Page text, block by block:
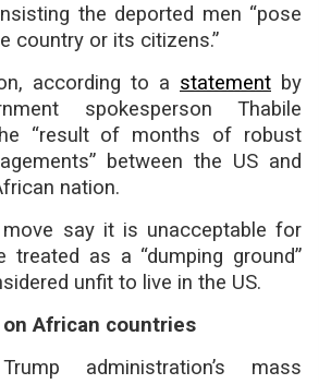
the deported men “pose
country or its citizens.”
according to a statement by
spokesperson Thabile
“result of months of robust
between the US and
nation.
say it is unacceptable for
treated as a “dumping ground”
unfit to live in the US.
on African countries
administration’s mass